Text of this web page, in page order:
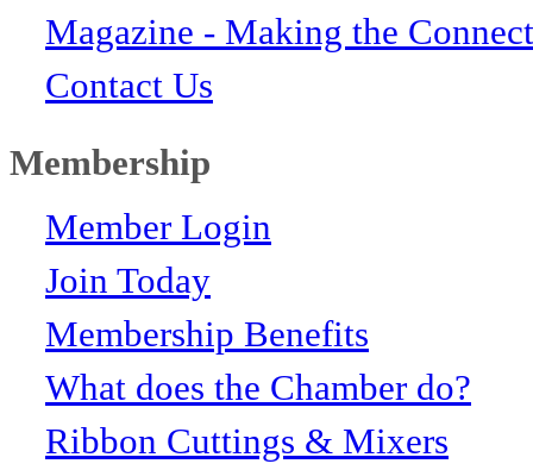
Magazine - Making the
Contact Us
Membership
Member Login
Join Today
Membership Benefits
What does the Chamber do?
Ribbon Cuttings & Mixers